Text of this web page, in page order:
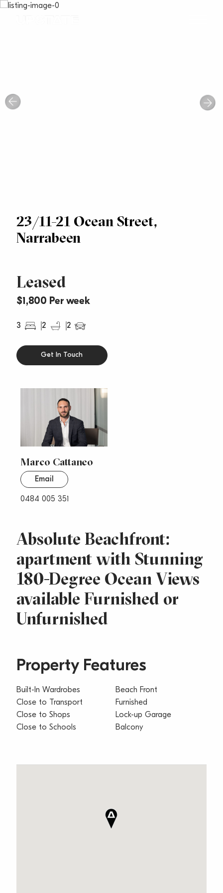
23/11-21 Ocean Street,
Narrabeen
Leased
$1,800 Per week
3 2 2
Absolute Beachfront:
apartment with Stunning
180-Degree Ocean Views
available Furnished or
Unfurnished
Get In Touch
Marco Cattaneo
0484 005 351
Email
Property Features
Built-In Wardrobes
Close to Transport
Close to Shops
Close to Schools
Beach Front
Furnished
Lock-up Garage
Balcony